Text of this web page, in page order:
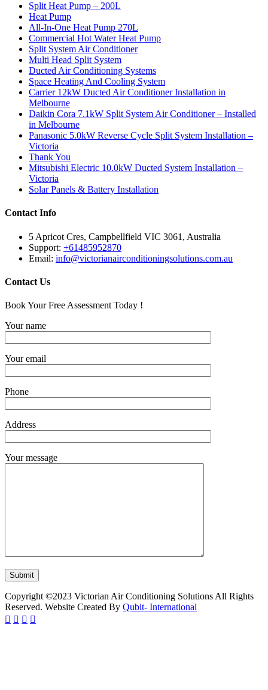
Split Heat Pump – 200L
Heat Pump
All-In-One Heat Pump 270L
Commercial Hot Water Heat Pump
Split System Air Conditioner
Multi Head Split System
Ducted Air Conditioning Systems
Space Heating And Cooling System
Carrier 12kW Ducted Air Conditioner Installation in
Melbourne
Daikin Cora 7.1kW Split System Air Conditioner – Installed
in Melbourne
Panasonic 5.0kW Reverse Cycle Split System Installation –
Victoria
Thank You
Mitsubishi Electric 10.0kW Ducted System Installation –
Victoria
Solar Panels & Battery Installation
Contact Info
5 Apricot Cres, Campbellfield VIC 3061, Australia
Support: +61485952870
Email: info@victorianairconditioningsolutions.com.au
Contact Us
Book Your Free Assessment Today !
Your name
Your email
Phone
Address
Your message
Copyright ©2023 Victorian Air Conditioning Solutions All Rights
Reserved. Website Created By Qubit- International